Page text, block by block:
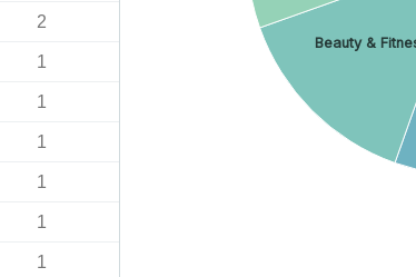
2
1
1
1
1
1
1
Beauty &